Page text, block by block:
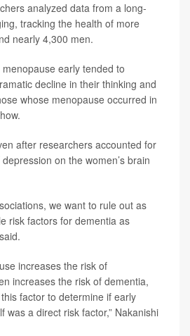
analyzed data from a long-
tracking the health of more
nearly 4,300 men.
early tended to
decline in their thinking and
whose menopause occurred in
after researchers accounted for
on the women’s brain
we want to rule out as
risk factors for dementia as
increases the risk of
increases the risk of dementia,
factor to determine if early
was a direct risk factor,” Nakanishi